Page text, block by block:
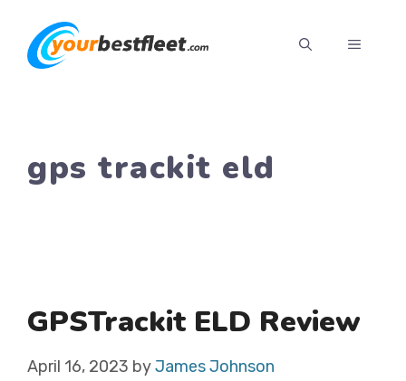
content
MENU
gps trackit eld
GPSTrackit ELD Review
April 16, 2023 byJames Johnson